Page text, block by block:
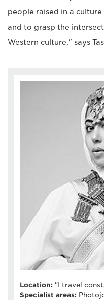
people raised in a
and to grasp the
Western culture," says
Location: "I travel
Specialist areas: